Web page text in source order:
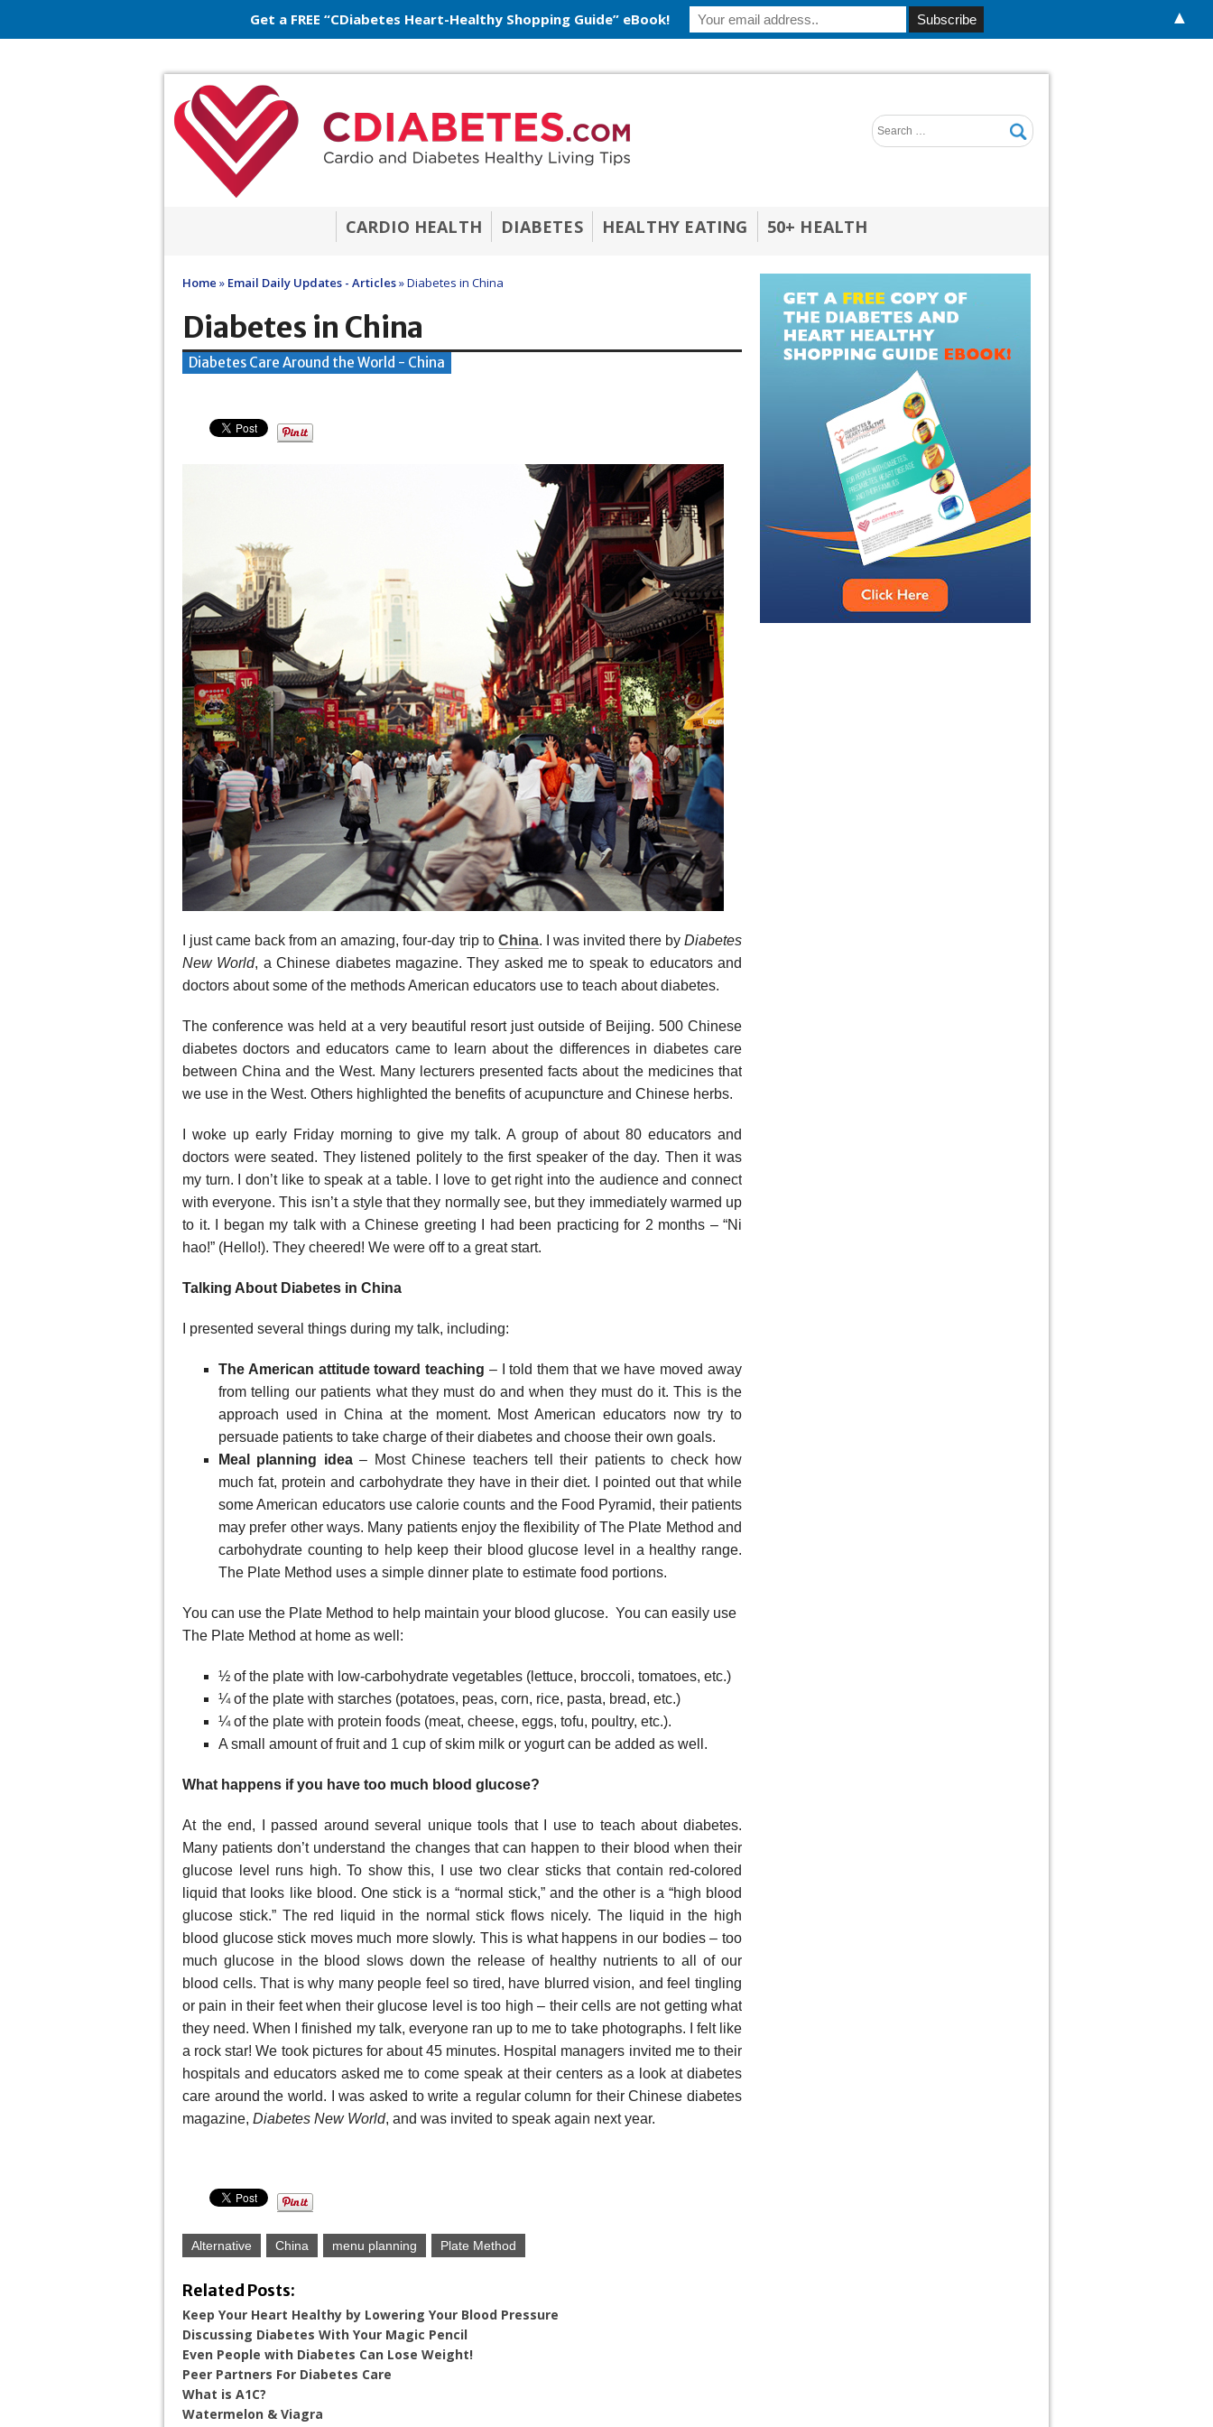
CARDIO HEALTH DIABETES HEALTHY EATING 50+ HEALTH
Home » Email Daily Updates - Articles»Diabetes in China
Diabetes in China
Diabetes Care Around the World - China
I just came back from an amazing, four-day trip to China. I was invited there by Diabetes
New World, a Chinese diabetes magazine. They asked me to speak to educators and
doctors about some of the methods American educators use to teach about diabetes.
The conference was held at a very beautiful resort just outside of Beijing. 500 Chinese
diabetes doctors and educators came to learn about the differences in diabetes care
between China and the West. Many lecturers presented facts about the medicines that
we use in the West. Others highlighted the benefits of acupuncture and Chinese herbs.
I woke up early Friday morning to give my talk. A group of about 80 educators and
doctors were seated. They listened politely to the first speaker of the day. Then it was
my turn. I don’t like to speak at a table. I love to get right into the audience and connect
with everyone. This isn’t a style that they normally see, but they immediately warmed up
to it. I began my talk with a Chinese greeting I had been practicing for 2 months – “Ni
hao!” (Hello!). They cheered! We were off to a great start.
Talking About Diabetes in China
I presented several things during my talk, including:
The American attitude toward teaching – I told them that we have moved away
from telling our patients what they must do and when they must do it. This is the
approach used in China at the moment. Most American educators now try to
persuade patients to take charge of their diabetes and choose their own goals.
Meal planning idea– Most Chinese teachers tell their patients to check how
much fat, protein and carbohydrate they have in their diet. I pointed out that while
some American educators use calorie counts and the Food Pyramid, their patients
may prefer other ways. Many patients enjoy the flexibility of The Plate Method and
carbohydrate counting to help keep their blood glucose level in a healthy range.
The Plate Method uses a simple dinner plate to estimate food portions.
You can use the Plate Method to help maintain your blood glucose. You can easily use
The Plate Method at home as well:
½ of the plate with low-carbohydrate vegetables (lettuce, broccoli, tomatoes, etc.)
¼ of the plate with starches (potatoes, peas, corn, rice, pasta, bread, etc.)
¼ of the plate with protein foods (meat, cheese, eggs, tofu, poultry, etc.).
A small amount of fruit and 1 cup of skim milk or yogurt can be added as well.
What happens if you have too much blood glucose?
At the end, I passed around several unique tools that I use to teach about diabetes.
Many patients don’t understand the changes that can happen to their blood when their
glucose level runs high. To show this, I use two clear sticks that contain red-colored
liquid that looks like blood. One stick is a “normal stick,” and the other is a “high blood
glucose stick.” The red liquid in the normal stick flows nicely. The liquid in the high
blood glucose stick moves much more slowly. This is what happens in our bodies – too
much glucose in the blood slows down the release of healthy nutrients to all of our
blood cells. That is why many people feel so tired, have blurred vision, and feel tingling
or pain in their feet when their glucose level is too high – their cells are not getting what
they need. When I finished my talk, everyone ran up to me to take photographs. I felt like
a rock star! We took pictures for about 45 minutes. Hospital managers invited me to their
hospitals and educators asked me to come speak at their centers as a look at diabetes
care around the world. I was asked to write a regular column for their Chinese diabetes
magazine, Diabetes New World, and was invited to speak again next year.
Alternative China menu planning Plate Method
Related Posts:
Keep Your Heart Healthy by Lowering Your Blood Pressure
Discussing Diabetes With Your Magic Pencil
Even People with Diabetes Can Lose Weight!
Peer Partners For Diabetes Care
What is A1C?
Watermelon & Viagra
Get a FREE “CDiabetes Heart-Healthy Shopping Guide” eBook! ▲